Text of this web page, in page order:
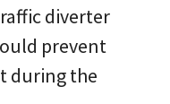
diverter
prevent
during the